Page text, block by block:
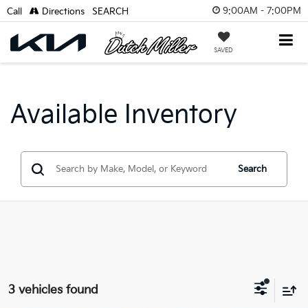
9:00AM - 7:00PM
SAVED
Call Directions SEARCH
Available Inventory
Search
3 vehicles found